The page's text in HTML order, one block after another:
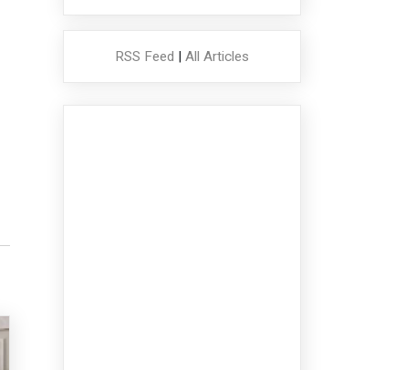
RSS Feed All Articles